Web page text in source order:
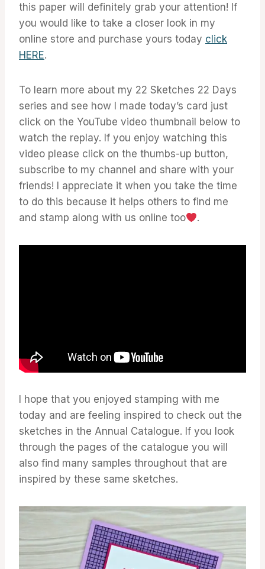
this paper will definitely grab your attention! If
you would like to take a closer look in my
online store and purchase yours today click
HERE.
To learn more about my 22 Sketches 22 Days
series and see how I made today’s card just
click on the YouTube video thumbnail below to
watch the replay. If you enjoy watching this
video please click on the thumbs-up button,
subscribe to my channel and share with your
friends! I appreciate it when you take the time
to do this because it helps others to find me
and stamp along with us online too
.
I hope that you enjoyed stamping with me
today and are feeling inspired to check out the
sketches in the Annual Catalogue. If you look
through the pages of the catalogue you will
also find many samples throughout that are
inspired by these same sketches.